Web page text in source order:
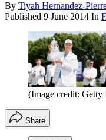
By Tiyah Hernandez-
Published 9 June 2014 In
(Image credit: Getty
Share